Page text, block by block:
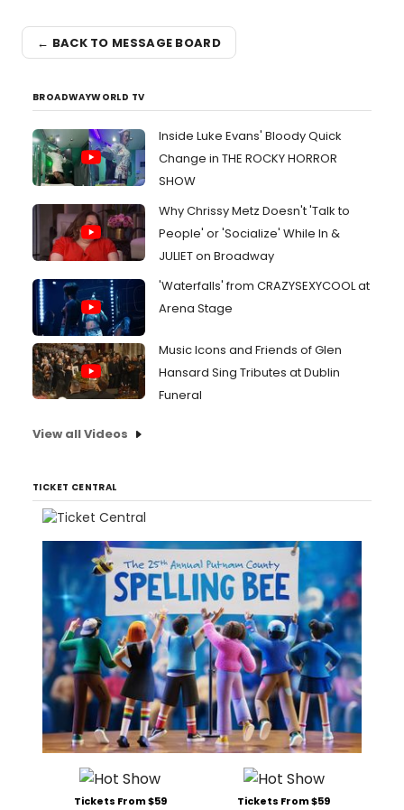
← BACK TO MESSAGE BOARD
BROADWAYWORLD TV
Inside Luke Evans' Bloody Quick
Change in THE ROCKY HORROR
SHOW
Why Chrissy Metz Doesn't 'Talk to
People' or 'Socialize' While In &
JULIET on Broadway
'Waterfalls' from CRAZYSEXYCOOL at
Arena Stage
Music Icons and Friends of Glen
Hansard Sing Tributes at Dublin
Funeral
View all Videos
TICKET CENTRAL
Tickets From $59 Tickets From $59